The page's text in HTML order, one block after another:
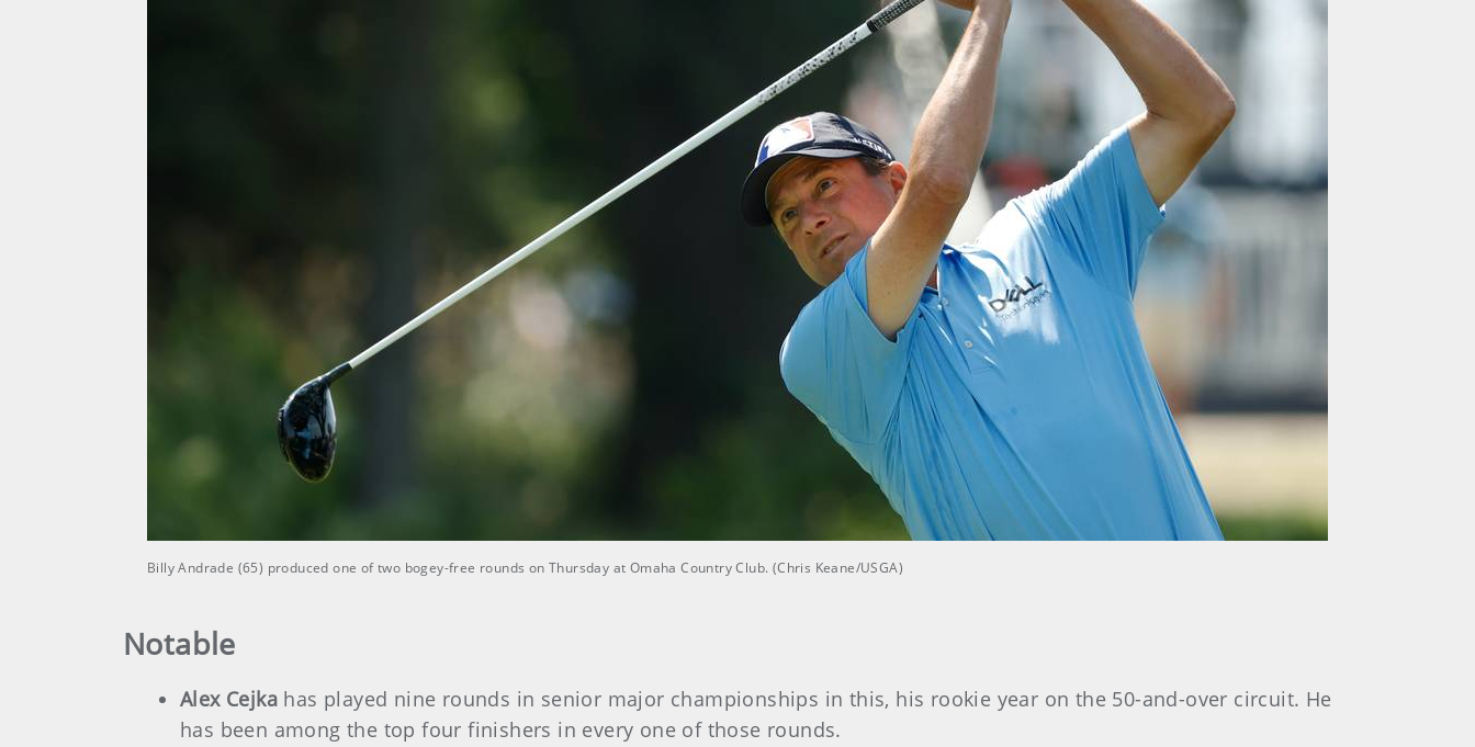
Billy Andrade (65) produced one of two bogey-free rounds on Thursday at Omaha Country Club. (Chris Keane/USGA)
Notable
Alex Cejka has played nine rounds in senior major championships in this, his rookie year on the 50-and-over circuit. He
has been among the top four finishers in every one of those rounds.